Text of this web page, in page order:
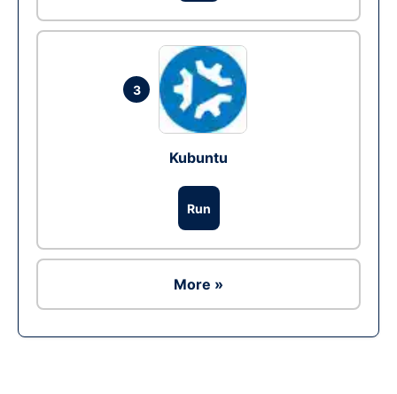
3
Kubuntu
Run
More »